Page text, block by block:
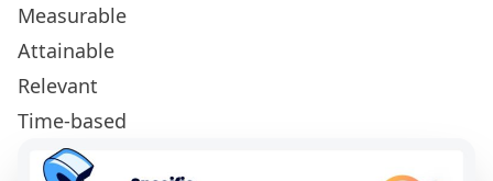
Measurable
Attainable
Relevant
Time-based